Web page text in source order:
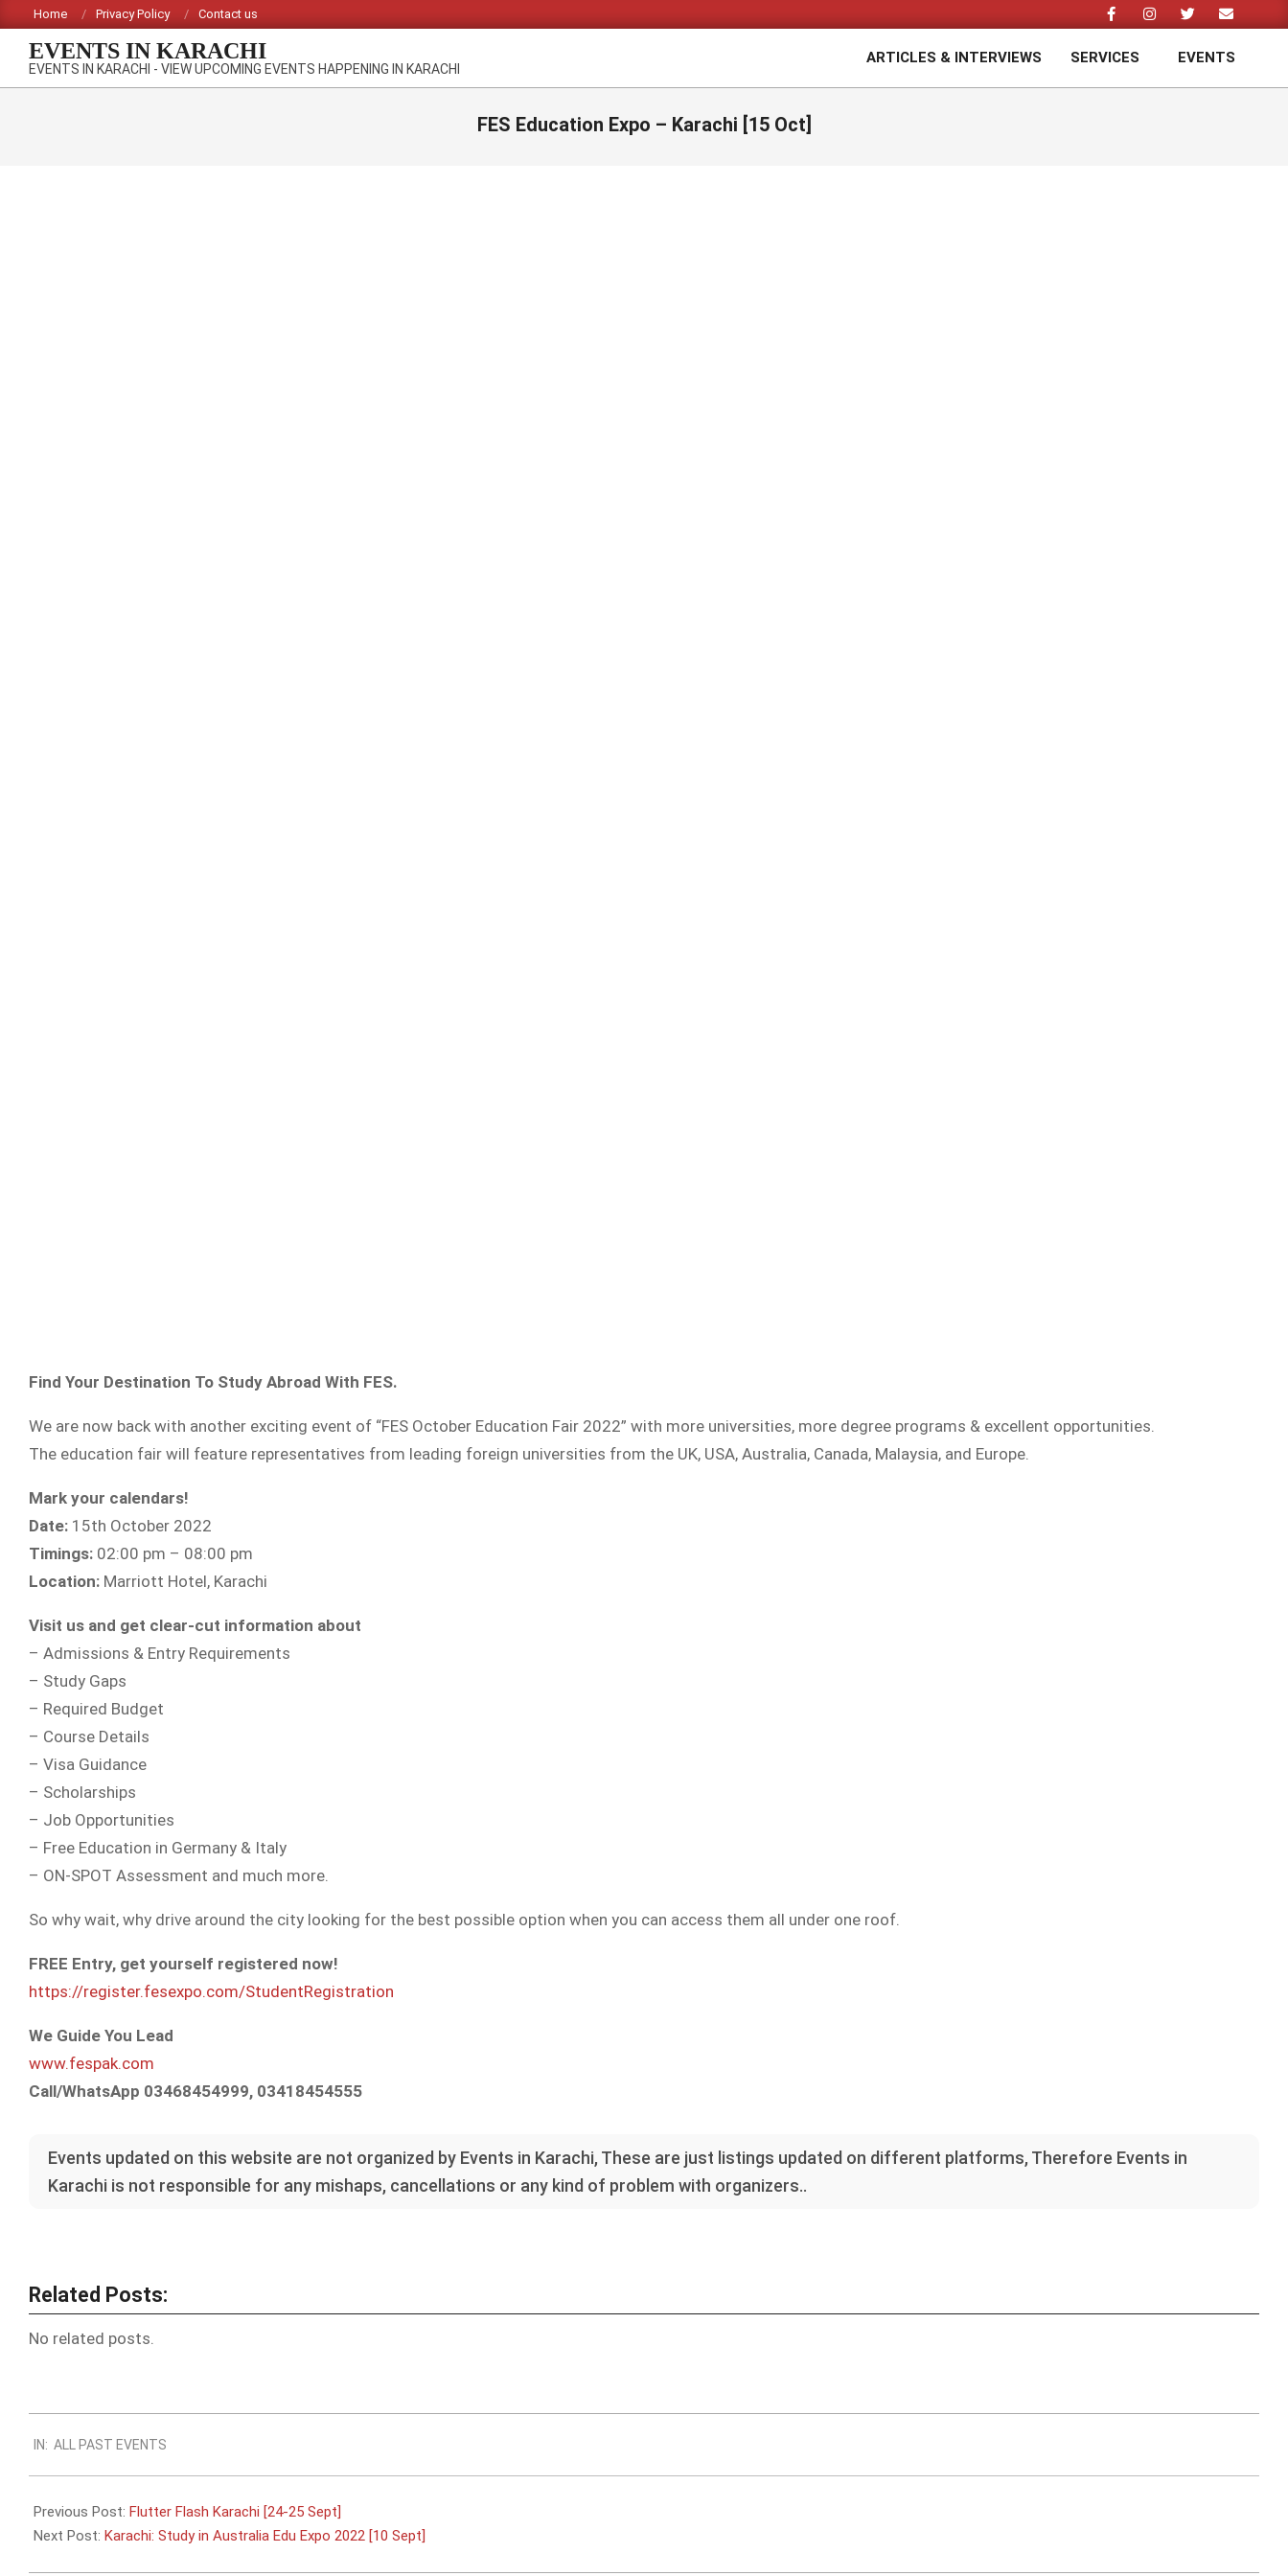
to
content
Home Privacy Policy Contact us
EVENTS IN KARACHI
EVENTS IN KARACHI - VIEW UPCOMING EVENTS HAPPENING IN KARACHI
ARTICLES & INTERVIEWS SERVICES EVENTS
FES Education Expo – Karachi [15 Oct]
Find Your Destination To Study Abroad With FES.
We are now back with another exciting event of “FES October Education Fair 2022” with more universities, more degree programs & excellent opportunities.
The education fair will feature representatives from leading foreign universities from the UK, USA, Australia, Canada, Malaysia, and Europe.
Mark your calendars!
Date: 15th October 2022
Timings: 02:00 pm – 08:00 pm
Location: Marriott Hotel, Karachi
Visit us and get clear-cut information about
– Admissions & Entry Requirements
– Study Gaps
– Required Budget
– Course Details
– Visa Guidance
– Scholarships
– Job Opportunities
– Free Education in Germany & Italy
– ON-SPOT Assessment and much more.
So why wait, why drive around the city looking for the best possible option when you can access them all under one roof.
FREE Entry, get yourself registered now!
https://register.fesexpo.com/StudentRegistration
We Guide You Lead
www.fespak.com
Call/WhatsApp 03468454999, 03418454555
Events updated on this website are not organized by Events in Karachi, These are just listings updated on different platforms, Therefore Events in
Karachi is not responsible for any mishaps, cancellations or any kind of problem with organizers..
Related Posts:
No related posts.
09-
05
IN: ALL PAST EVENTS
Previous Post: Flutter Flash Karachi [24-25 Sept]
Next Post: Karachi: Study in Australia Edu Expo 2022 [10 Sept]